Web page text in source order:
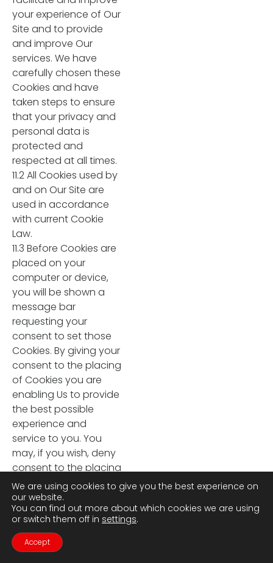
your experience of Our
Site and to provide
and improve Our
services. We have
carefully chosen these
Cookies and have
taken steps to ensure
that your privacy and
personal data is
protected and
respected at all times.
11.2 All Cookies used by
and on Our Site are
used in accordance
with current Cookie
Law.
11.3 Before Cookies are
placed on your
computer or device,
you will be shown a
message bar
requesting your
consent to set those
Cookies. By giving your
consent to the placing
of Cookies you are
enabling Us to provide
the best possible
experience and
service to you. You
may, if you wish, deny
consent to the placing
of Cookies; however
certain features of Our
Site may not function
fully or as intended.
11.4 Certain features of
Our Site depend on
We are using cookies to give you the best experience on
our website.
You can find out more about which cookies we are using
or switch them off in settings.
Accept
Contact Us